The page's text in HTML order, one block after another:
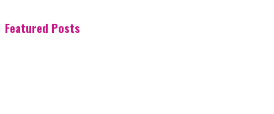
Featured Posts